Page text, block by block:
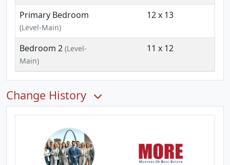
Primary Bedroom
(Level-Main)
12 x 13
Bedroom 2 (Level-
Main)
11 x 12
Change History